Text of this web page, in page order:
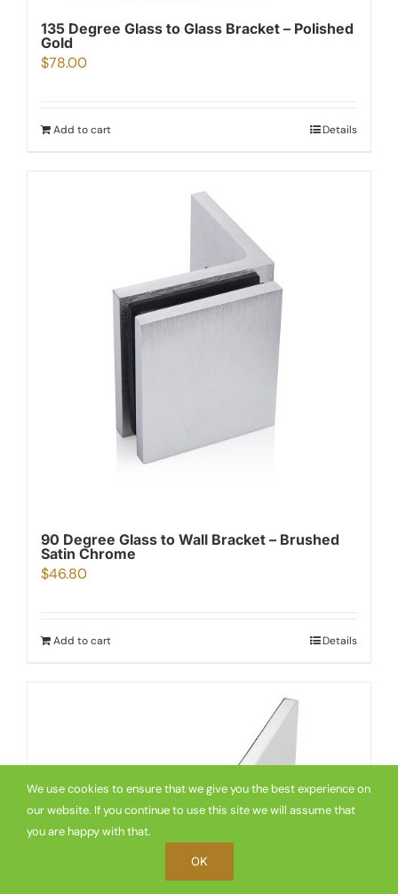
135 Degree Glass to Glass Bracket – Polished
Gold
$78.00
Add to cart Details
90 Degree Glass to Wall Bracket – Brushed
Satin Chrome
$46.80
Add to cart Details
We use cookies to ensure that we give you the best experience on
our website. If you continue to use this site we will assume that
you are happy with that.
OK